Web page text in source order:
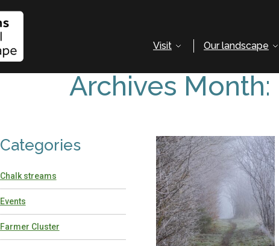
Visit Our landscape
Archives Month:
Categories
Chalk streams
Events
Farmer Cluster